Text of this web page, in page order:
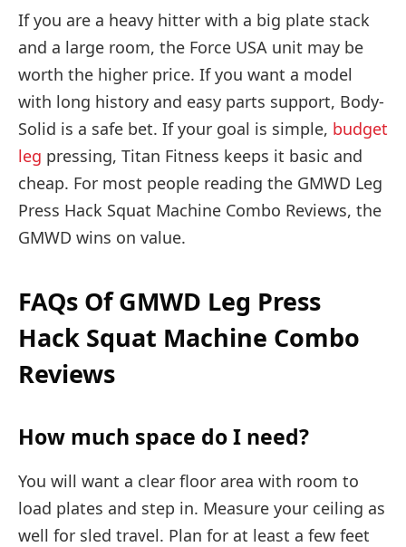
If you are a heavy hitter with a big plate stack
and a large room, the Force USA unit may be
worth the higher price. If you want a model
with long history and easy parts support, Body-
Solid is a safe bet. If your goal is simple, budget
leg pressing, Titan Fitness keeps it basic and
cheap. For most people reading the GMWD Leg
Press Hack Squat Machine Combo Reviews, the
GMWD wins on value.
FAQs Of GMWD Leg Press
Hack Squat Machine Combo
Reviews
How much space do I need?
You will want a clear floor area with room to
load plates and step in. Measure your ceiling as
well for sled travel. Plan for at least a few feet